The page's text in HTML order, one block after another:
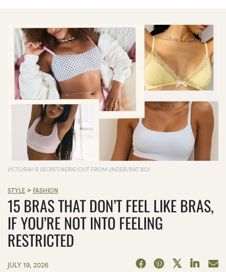
VICTORIA\'S SECRET/AERIE/OUT FROM UNDER/RAT BOI
STYLE > FASHION
15 BRAS THAT DON’T FEEL LIKE BRAS,
IF YOU’RE NOT INTO FEELING
RESTRICTED
JULY 19, 2026